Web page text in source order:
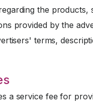
the
provided by the
terms,
a service fee for